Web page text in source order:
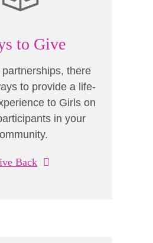
to Give
there
to provide a life-
to Girls on
in your
Back